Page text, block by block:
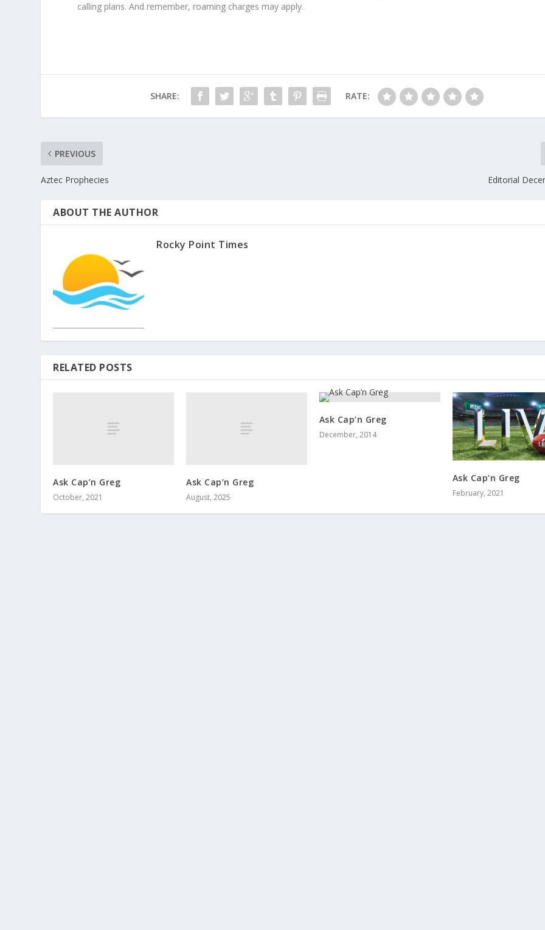
calling plans. And remember, roaming charges may apply.
SHARE: RATE:
PREVIOUS
Aztec Prophecies Editorial
ABOUT THE AUTHOR
Rocky Point Times
RELATED POSTS
Ask Cap’n Greg
October, 2021
Ask Cap’n Greg
August, 2025
Ask Cap’n Greg
December, 2014
Ask Cap’n Greg
February, 2021